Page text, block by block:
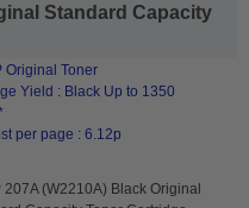
Standard Capacity
Original Toner
Yield : Black Up to 1350
per page : 6.12p
207A (W2210A) Black Original